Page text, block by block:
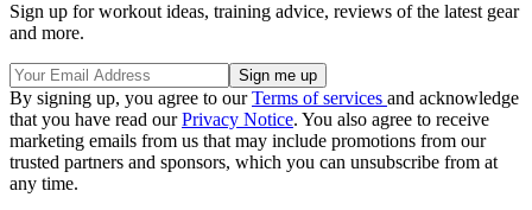
Sign up for workout ideas, training advice, reviews of the latest gear
and more.
By signing up, you agree to ourTerms of services and acknowledge
that you have read ourPrivacy Notice. You also agree to receive
marketing emails from us that may include promotions from our
trusted partners and sponsors, which you can unsubscribe from at
any time.